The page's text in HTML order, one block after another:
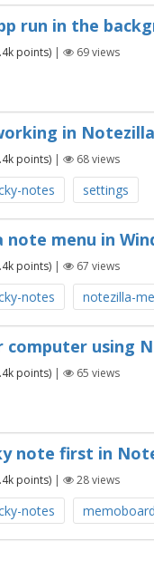
run in the
points) | 69views
in
points) | 68views
notes settings
menu in
points) | 67 views
notes notezilla-
using
points) | 65 views
note first in
points) | 28views
notes